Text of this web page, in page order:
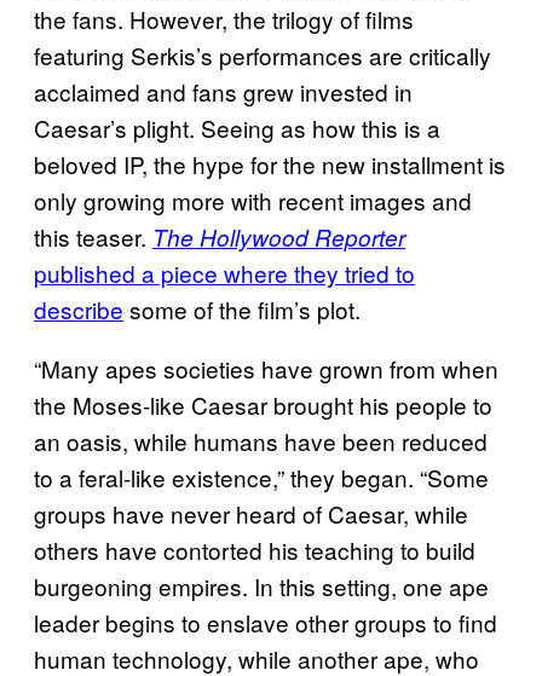
the fans. However, the trilogy of films
featuring Serkis’s performances are critically
acclaimed and fans grew invested in
Caesar’s plight. Seeing as how this is a
beloved IP, the hype for the new installment is
only growing more with recent images and
this teaser. The Hollywood Reporter
published a piece where they tried to
describe some of the film’s plot.
“Many apes societies have grown from when
the Moses-like Caesar brought his people to
an oasis, while humans have been reduced
to a feral-like existence,” they began. “Some
groups have never heard of Caesar, while
others have contorted his teaching to build
burgeoning empires. In this setting, one ape
leader begins to enslave other groups to find
human technology, while another ape, who